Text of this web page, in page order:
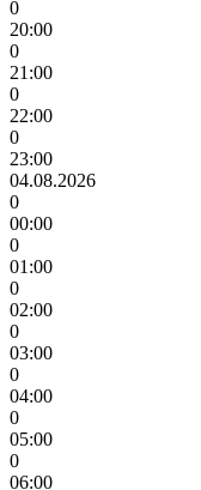
0
20:00
0
21:00
0
22:00
0
23:00
04.08.2026
0
00:00
0
01:00
0
02:00
0
03:00
0
04:00
0
05:00
0
06:00